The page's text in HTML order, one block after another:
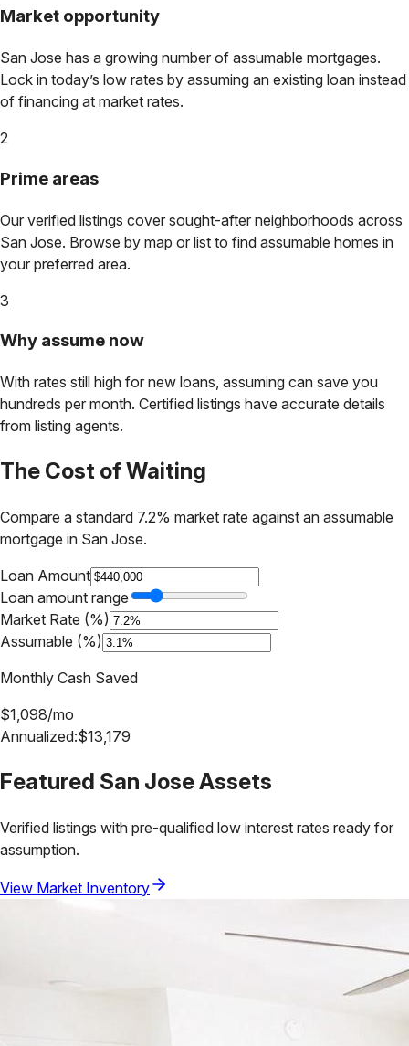
Market opportunity
San Jose has a growing number of assumable mortgages.
Lock in today’s low rates by assuming an existing loan instead
of financing at market rates.
2
Prime areas
Our verified listings cover sought-after neighborhoods across
San Jose. Browse by map or list to find assumable homes in
your preferred area.
3
Why assume now
With rates still high for new loans, assuming can save you
hundreds per month. Certified listings have accurate details
from listing agents.
The Cost of Waiting
Compare a standard 7.2% market rate against an assumable
mortgage in San Jose.
Loan Amount
Loan amount range
Market Rate (%)
Assumable (%)
Monthly Cash Saved
$1,098/mo
Annualized:$13,179
Featured San JoseAssets
Verified listings with pre-qualified low interest rates ready for
assumption.
View Market Inventory